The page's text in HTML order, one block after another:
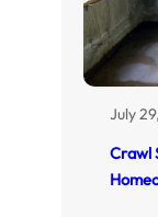
July
Crawl